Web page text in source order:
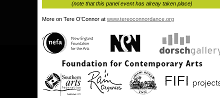
(note that this panel event has alreay taken place)
More on Tere O'Connor at www.tereoconnordance.org